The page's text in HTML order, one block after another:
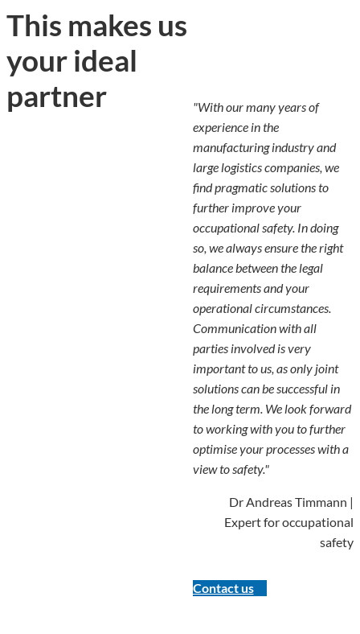
This makes us
your ideal
partner
"With our many years of
experience in the
manufacturing industry and
large logistics companies, we
find pragmatic solutions to
further improve your
occupational safety. In doing
so, we always ensure the right
balance between the legal
requirements and your
operational circumstances.
Communication with all
parties involved is very
important to us, as only joint
solutions can be successful in
the long term. We look forward
to working with you to further
optimise your processes with a
view to safety."
Dr Andreas Timmann |
Expert for occupational
safety
Contact us